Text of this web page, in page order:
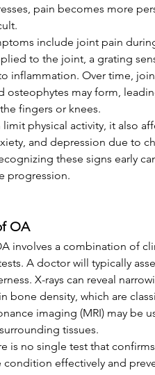
pain becomes more
include joint pain
to the joint, a grating
inflammation. Over time,
osteophytes may form,
fingers or knees.
limit physical activity, it also
and depression due to
these signs early
progression.
OA
involves a combination of
A doctor will typically
X-rays can reveal
bone density, which are
imaging (MRI) may be
tissues.
is no single test that
condition effectively and